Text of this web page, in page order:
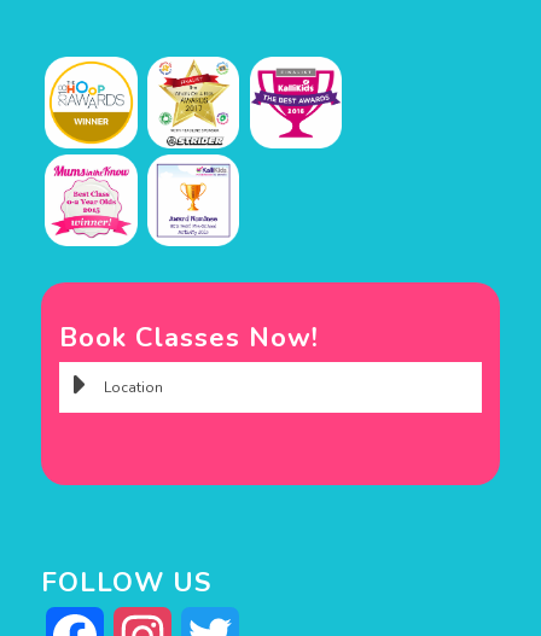
Book Classes Now!
FOLLOW US